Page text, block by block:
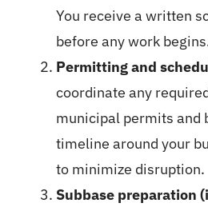
You receive a written
before any work
Permitting and
coordinate any
municipal permits and
timeline around your
to minimize disruption.
Subbase preparation